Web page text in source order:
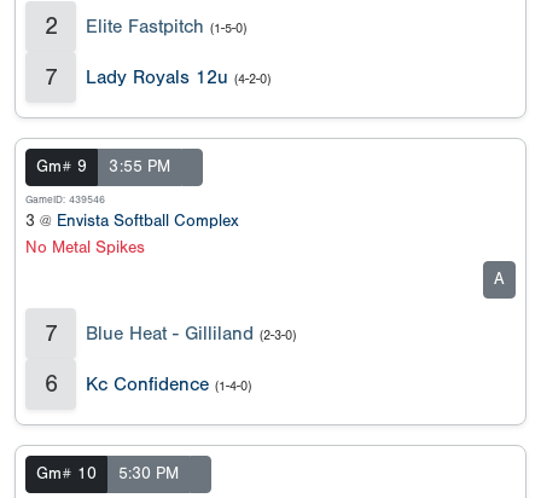
2 Elite Fastpitch (1-5-0)
7 Lady Royals 12u (4-2-0)
Gm# 9 3:55 PM
GameID: 439546
3 @ Envista Softball Complex
No Metal Spikes
A
7 Blue Heat - Gilliland (2-3-0)
6 Kc Confidence (1-4-0)
Gm# 10 5:30 PM